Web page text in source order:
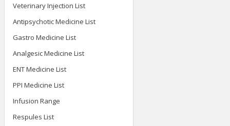
Veterinary Injection List
Antipsychotic Medicine List
Gastro Medicine List
Analgesic Medicine List
ENT Medicine List
PPI Medicine List
Infusion Range
Respules List